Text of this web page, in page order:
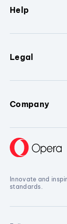
Help
Legal
Company
Innovate and
standards.